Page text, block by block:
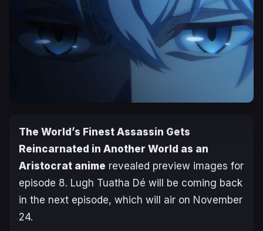
The World’s Finest Assassin Gets
Reincarnated in Another World as an
Aristocrat anime revealed preview images for
episode 8. Lugh Tuatha Dé will be coming back
in the next episode, which will air on November
24.